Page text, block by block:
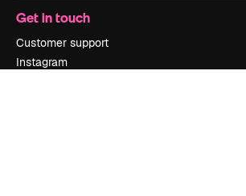
Get in touch
Customer support
Instagram